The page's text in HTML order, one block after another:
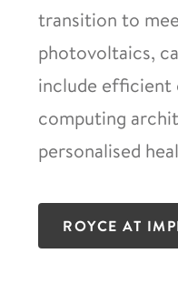
transition to
photovoltaics,
include efficient
computing
personalised
ROYCE AT